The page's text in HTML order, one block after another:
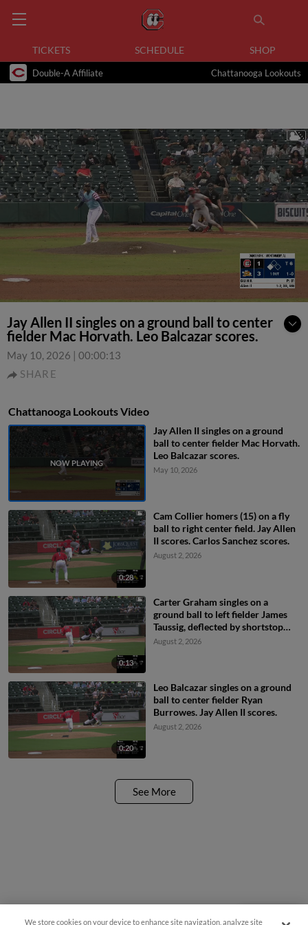
TICKETS SCHEDULE SHOP
Double-A Affiliate Chattanooga Lookouts
Jay Allen II singles on a ground ball to center
fielder Mac Horvath. Leo Balcazar scores.
May 10, 2026 | 00:00:13
SHARE
Chattanooga Lookouts Video
Jay Allen II singles on a ground
ball to center fielder Mac Horvath.
Leo Balcazar scores.
May 10, 2026
0:28
Cam Collier homers (15) on a fly
ball to right center field. Jay Allen
II scores. Carlos Sanchez scores.
August 2, 2026
0:13
Carter Graham singles on a
ground ball to left fielder James
Taussig, deflected by shortstop
Colby Shelton. Leo Balcazar
August 2, 2026
0:20
Leo Balcazar singles on a ground
ball to center fielder Ryan
Burrowes. Jay Allen II scores.
August 2, 2026
See More
We store cookies on your device to enhance site navigation, analyze siteQuestions?